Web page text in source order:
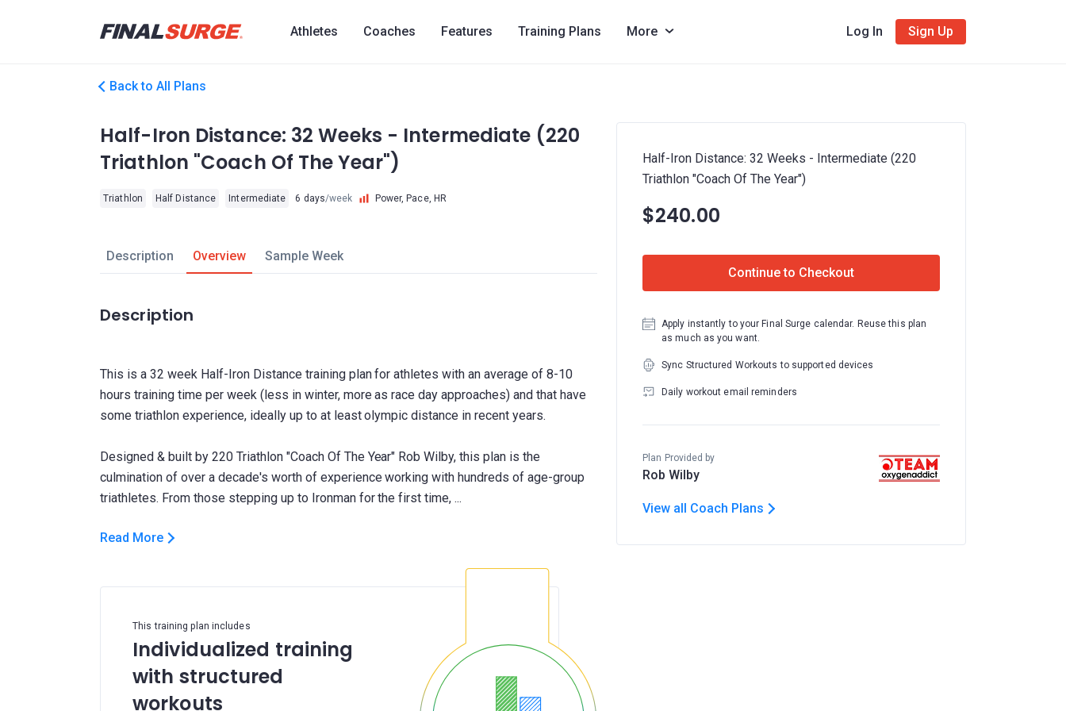
Athletes Coaches Features Training Plans More Log In Sign Up
Back to All Plans
Half-Iron Distance: 32 Weeks - Intermediate (220
Triathlon "Coach Of The Year")
Triathlon Half Distance Intermediate 6 days/week Power, Pace, HR
Description Overview Sample Week
Description
This is a 32 week Half-Iron Distance training plan for athletes with an average of 8-10
hours training time per week (less in winter, more as race day approaches) and that have
some triathlon experience, ideally up to at least olympic distance in recent years.
Designed & built by 220 Triathlon "Coach Of The Year" Rob Wilby, this plan is the
culmination of over a decade's worth of experience working with hundreds of age-group
Read More
This training plan includes
Individualized training
with structured
workouts
Half-Iron Distance: 32 Weeks - Intermediate (220
Triathlon "Coach Of The Year")
$240.00
Continue to Checkout
Apply instantly to your Final Surge calendar. Reuse this plan
as much as you want.
Sync Structured Workouts to supported devices
Daily workout email reminders
Plan Provided by
Rob Wilby
View all Coach Plans